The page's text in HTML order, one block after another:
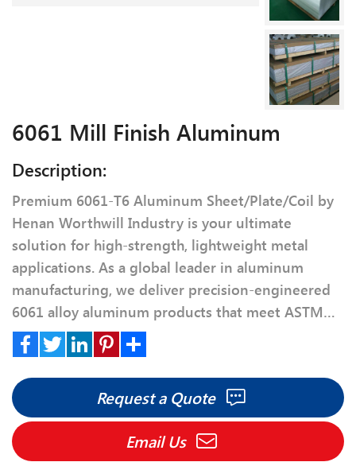
6061 Mill Finish Aluminum
Description:
Premium 6061-T6 Aluminum Sheet/Plate/Coil by
Henan Worthwill Industry is your ultimate
solution for high-strength, lightweight metal
applications. As a global leader in aluminum
manufacturing, we deliver precision-engineered
6061 alloy aluminum products that meet ASTM
B209 and AMS 4027 standards.
Facebook
TwitterLinkedInPinterest
Share
Request a Quote
Email Us